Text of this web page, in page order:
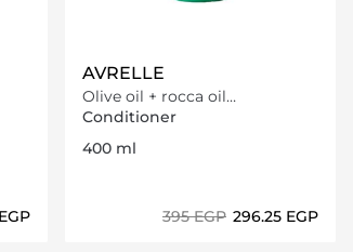
AVRELLE
Olive oil + rocca oil
Conditioner
Conditioner
400 ml
⁦395⁩ EGP ⁦296.25⁩ EGP